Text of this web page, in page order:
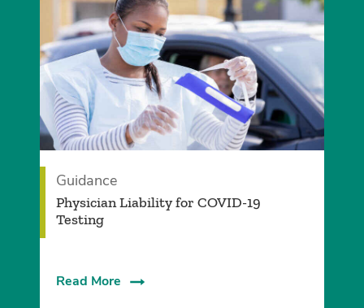
Guidance
Physician Liability for COVID-19
Testing
Read More